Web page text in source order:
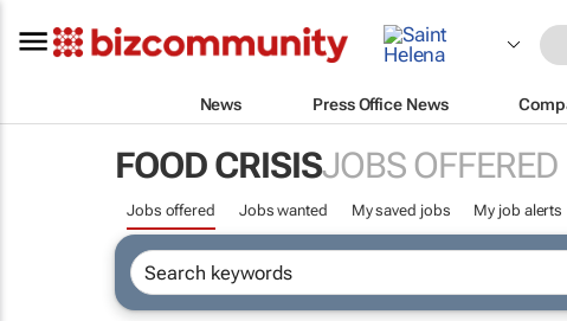
News Press Office News
FOOD CRISISJOBS OFFERED
Jobs offered Jobs wanted My saved jobs My job alerts